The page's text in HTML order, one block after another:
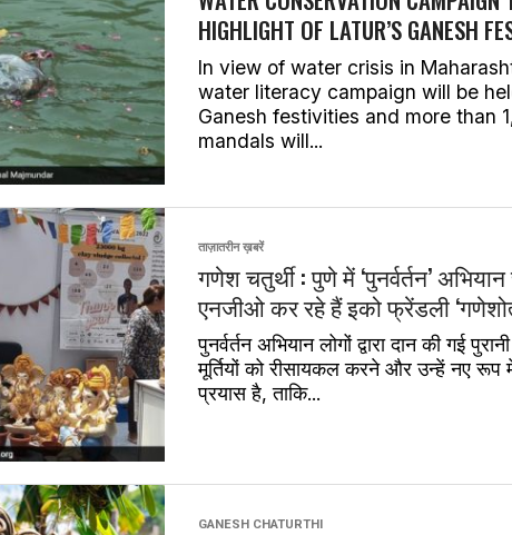
HIGHLIGHT OF LATUR’S GANESH
In view of water crisis in
water literacy campaign will be
Ganesh festivities and more than
mandals will...
ताज़ातरीन ख़बरें
गणेश चतुर्थी : पुणे में ‘पुनर्वर्तन’
एनजीओ कर रहे हैं इको फ्रेंडली
पुनर्वर्तन अभियान लोगों द्वारा दान की गई
मूर्तियों को रीसायकल करने और उन्हें नए रूप
प्रयास है, ताकि...
GANESH CHATURTHI